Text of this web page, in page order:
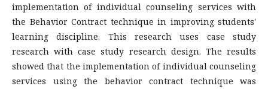
implementation of individual counseling services with
the Behavior Contract technique in improving students'
learning discipline. This research uses case study
research with case study research design. The results
showed that the implementation of individual counseling
services using the behavior contract technique was